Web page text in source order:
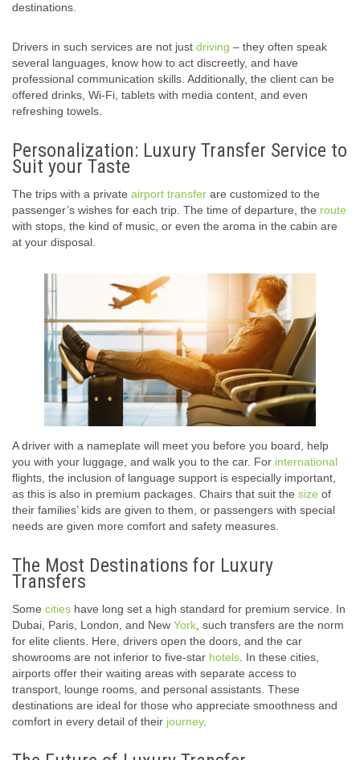
destinations.
Drivers in such services are not just driving – they often speak
several languages, know how to act discreetly, and have
professional communication skills. Additionally, the client can be
offered drinks, Wi-Fi, tablets with media content, and even
refreshing towels.
Personalization: Luxury Transfer Service to
Suit your Taste
The trips with a private airport transfer are customized to the
passenger’s wishes for each trip. The time of departure, the route
with stops, the kind of music, or even the aroma in the cabin are
at your disposal.
A driver with a nameplate will meet you before you board, help
you with your luggage, and walk you to the car. For international
flights, the inclusion of language support is especially important,
as this is also in premium packages. Chairs that suit the size of
their families’ kids are given to them, or passengers with special
needs are given more comfort and safety measures.
The Most Destinations for Luxury
Transfers
Some cities have long set a high standard for premium service. In
Dubai, Paris, London, and New York, such transfers are the norm
for elite clients. Here, drivers open the doors, and the car
showrooms are not inferior to five-star hotels. In these cities,
airports offer their waiting areas with separate access to
transport, lounge rooms, and personal assistants. These
destinations are ideal for those who appreciate smoothness and
comfort in every detail of their journey.